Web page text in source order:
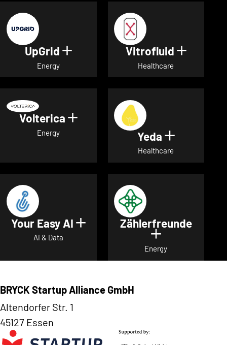
UpGrid Show details for UpGrid
Energy
Vitrofluid Show
Healthcare
Volterica Show details for Volterica
Energy Yeda Show
Healthcare
Your Easy AI Show details for Your Easy
Ai & Data
Zählerfreunde
Show details
Energy
BRYCK Startup Alliance GmbH
Altendorfer Str. 1
45127 Essen